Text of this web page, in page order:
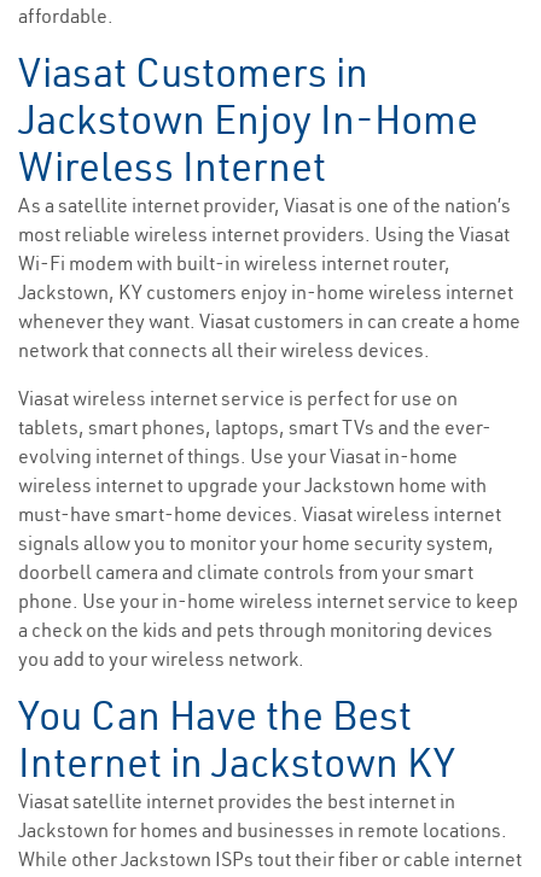
affordable.
Viasat Customers in
Jackstown Enjoy In-Home
Wireless Internet
As a satellite internet provider, Viasat is one of the nation’s
most reliable wireless internet providers. Using the Viasat
Wi-Fi modem with built-in wireless internet router,
Jackstown, KY customers enjoy in-home wireless internet
whenever they want. Viasat customers in can create a home
network that connects all their wireless devices.
Viasat wireless internet service is perfect for use on
tablets, smart phones, laptops, smart TVs and the ever-
evolving internet of things. Use your Viasat in-home
wireless internet to upgrade your Jackstown home with
must-have smart-home devices. Viasat wireless internet
signals allow you to monitor your home security system,
doorbell camera and climate controls from your smart
phone. Use your in-home wireless internet service to keep
a check on the kids and pets through monitoring devices
you add to your wireless network.
You Can Have the Best
Internet in Jackstown KY
Viasat satellite internet provides the best internet in
Jackstown for homes and businesses in remote locations.
While other Jackstown ISPs tout their fiber or cable internet